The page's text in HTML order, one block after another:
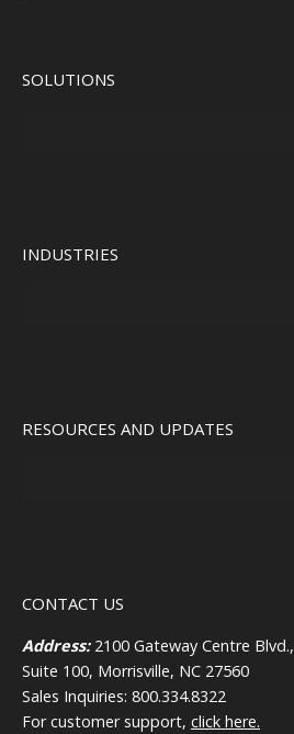
SOLUTIONS
INDUSTRIES
RESOURCES AND UPDATES
CONTACT US
Address:2100 Gateway Centre Blvd.,
Suite 100, Morrisville, NC 27560
Sales Inquiries: 800.334.8322
For customer support, click here.